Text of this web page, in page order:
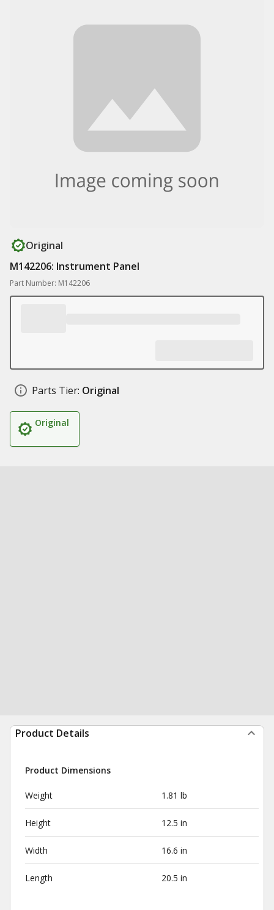
Original
M142206: Instrument Panel
Part Number: M142206
Parts Tier: Original
Original
Product Details
Product Dimensions
Weight 1.81 lb
Height 12.5 in
Width 16.6 in
Length 20.5 in